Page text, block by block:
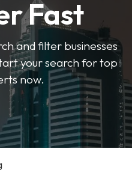
Fast
and filter businesses
your search for top
now.